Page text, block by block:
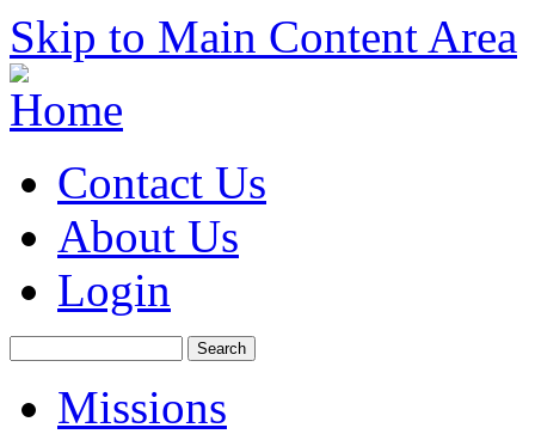
Skip to Main Content Area
Contact Us
About Us
Login
Missions